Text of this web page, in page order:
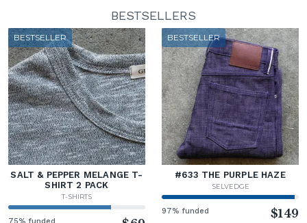
BESTSELLERS
BESTSELLER
SALT & PEPPER MELANGE T-
SHIRT 2 PACK
T-SHIRTS
75% funded
BESTSELLER
#633 THE PURPLE HAZE
SELVEDGE
97% funded $149